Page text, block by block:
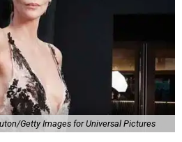
Getty Images for Universal Pictures